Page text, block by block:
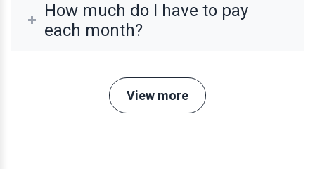
How much do I have to pay
each month?
View more